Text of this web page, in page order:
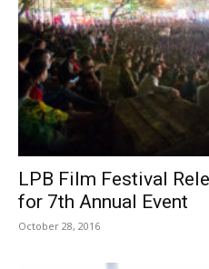
LPB Film Festival
for 7th Annual Event
October 28, 2016